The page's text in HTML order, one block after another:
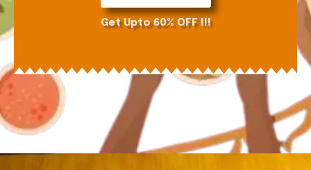
Get Upto 60% OFF !!!